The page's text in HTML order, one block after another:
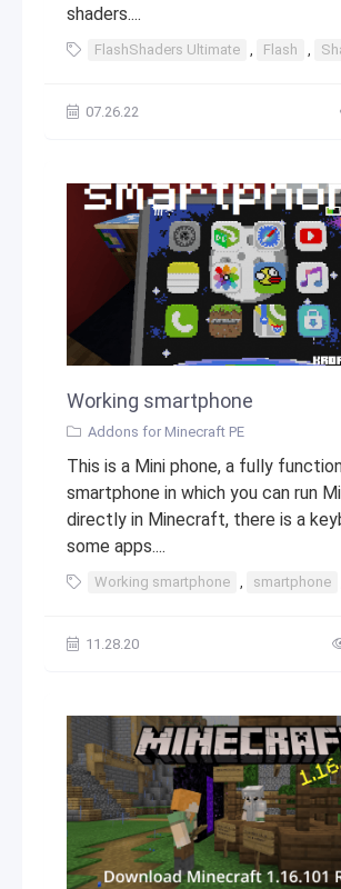
shaders....
FlashShaders Ultimate , Flash ,
07.26.22
Working smartphone
Addons for Minecraft PE
This is a Mini phone, a fully
smartphone in which you can run
directly in Minecraft, there is a
some apps....
Working smartphone , smartphone
11.28.20